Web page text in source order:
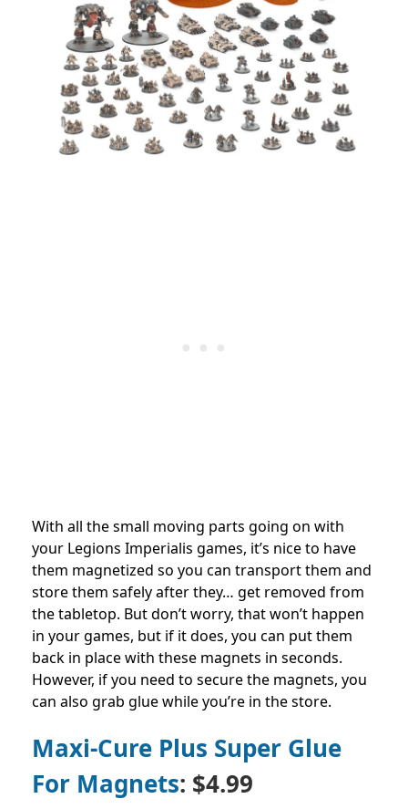
With all the small moving parts going on with
your Legions Imperialis games, it’s nice to have
them magnetized so you can transport them and
store them safely after they… get removed from
the tabletop. But don’t worry, that won’t happen
in your games, but if it does, you can put them
back in place with these magnets in seconds.
However, if you need to secure the magnets, you
can also grab glue while you’re in the store.
Maxi-Cure Plus Super Glue
For Magnets: $4.99